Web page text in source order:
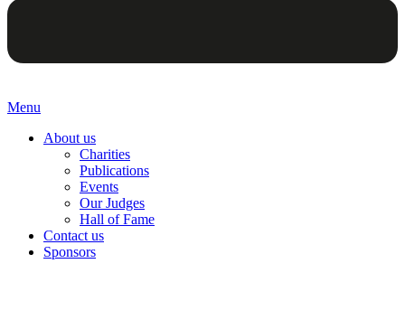
Menu
About us
Charities
Publications
Events
Our Judges
Hall of Fame
Contact us
Sponsors